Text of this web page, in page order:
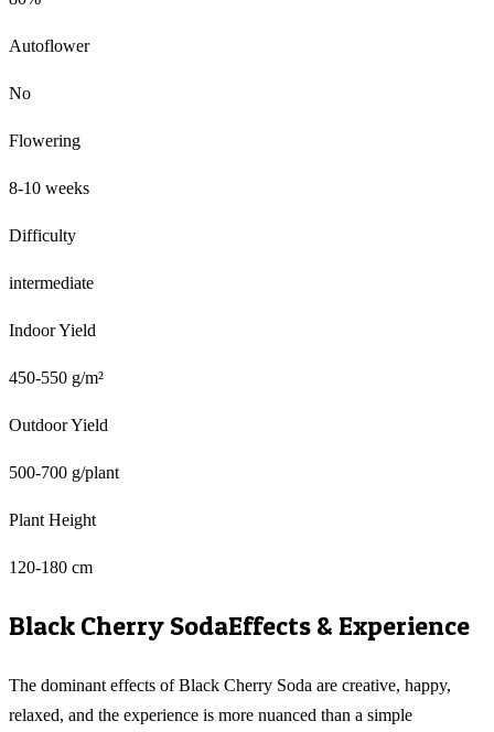
Autoflower
No
Flowering
8-10 weeks
Difficulty
intermediate
Indoor Yield
450-550 g/m²
Outdoor Yield
500-700 g/plant
Plant Height
120-180 cm
Black Cherry SodaEffects & Experience
The dominant effects of Black Cherry Soda are creative, happy,
relaxed, and the experience is more nuanced than a simple